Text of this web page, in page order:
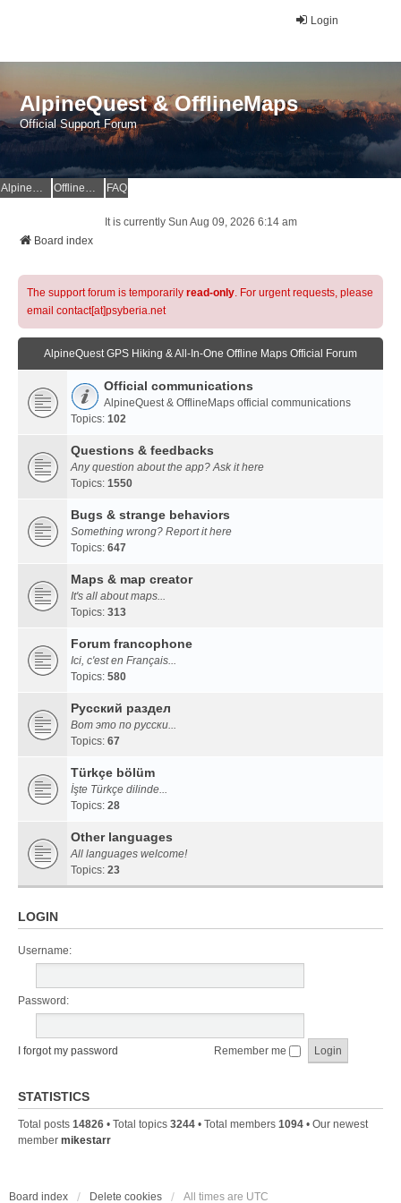
Login
AlpineQuest & OfflineMaps
Official Support Forum
AlpineQuest Website OfflineMaps Website FAQ
It is currently Sun Aug 09, 2026 6:14 am
Board index
The support forum is temporarily read-only. For urgent requests, please
email contact[at]psyberia.net
AlpineQuest GPS Hiking & All-In-One Offline Maps Official Forum
Official communications
AlpineQuest & OfflineMaps official communications
Topics: 102
Questions & feedbacks
Any question about the app? Ask it here
Topics: 1550
Bugs & strange behaviors
Something wrong? Report it here
Topics: 647
Maps & map creator
It's all about maps...
Topics: 313
Forum francophone
Ici, c'est en Français...
Topics: 580
Русский раздел
Вот это по русски...
Topics: 67
Türkçe bölüm
İşte Türkçe dilinde...
Topics: 28
Other languages
All languages welcome!
Topics: 23
LOGIN
Username:
Password:
I forgot my password Remember me
STATISTICS
Total posts 14826 • Total topics 3244 • Total members 1094 • Our newest
member mikestarr
Board index Delete cookies All times are UTC